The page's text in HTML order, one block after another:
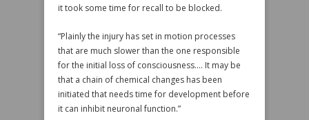
it took some time for recall to be blocked.
“Plainly the injury has set in motion processes
that are much slower than the one responsible
for the initial loss of consciousness…. It may be
that a chain of chemical changes has been
initiated that needs time for development before
it can inhibit neuronal function.”